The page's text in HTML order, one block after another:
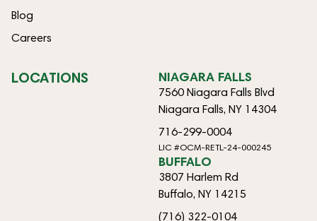
Blog
Careers
LOCATIONS NIAGARA FALLS
7560 Niagara Falls Blvd
Niagara Falls, NY 14304
716-299-0004
LIC #OCM-RETL-24-000245
BUFFALO
3807 Harlem Rd
Buffalo, NY 14215
(716) 322-0104